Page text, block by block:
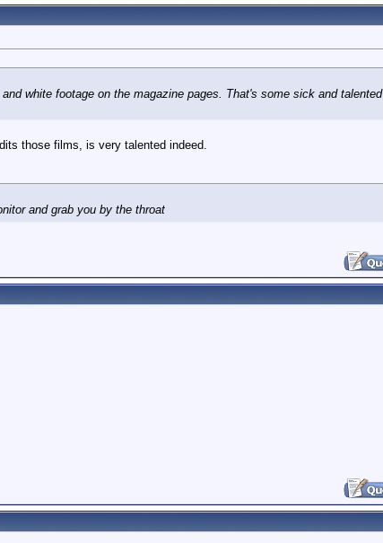
white footage on the magazine pages. That's some sick and talented
those films, is very talented indeed.
and grab you by the throat